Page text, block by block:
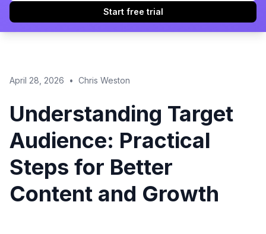
Start free trial
April 28, 2026 • Chris Weston
Understanding Target
Audience: Practical
Steps for Better
Content and Growth